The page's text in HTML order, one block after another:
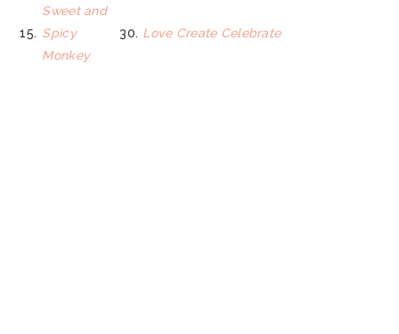
15.
Sweet and
Spicy
Monkey
30. Love Create Celebrate